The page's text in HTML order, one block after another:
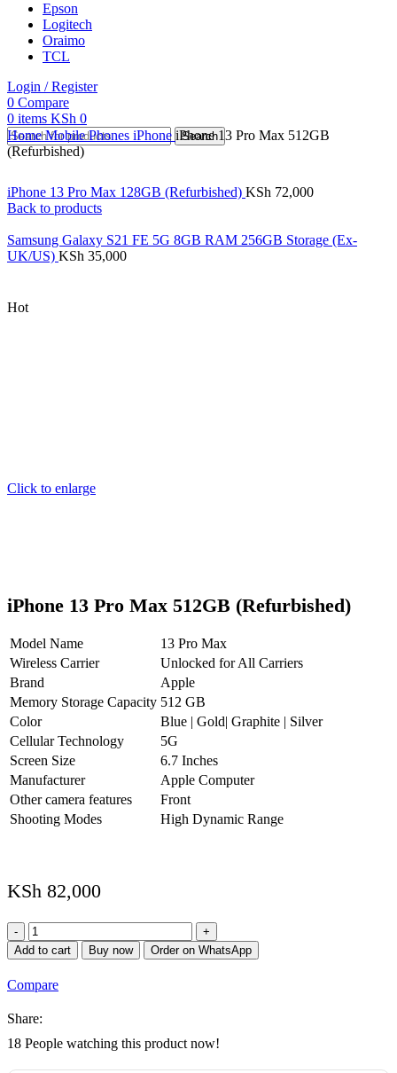
Epson
Logitech
Oraimo
TCL
Login / Register
0 Compare
0 items KSh 0
Search
HomeMobile Phones iPhone iPhone 13 Pro Max 512GB
(Refurbished)
iPhone 13 Pro Max 128GB (Refurbished) KSh 72,000
Back to products
Samsung Galaxy S21 FE 5G 8GB RAM 256GB Storage (Ex-
UK/US) KSh 35,000
Hot
Click to enlarge
iPhone 13 Pro Max 512GB (Refurbished)
Model Name
13 Pro Max
Wireless Carrier
Unlocked for All Carriers
Brand
Apple
Memory Storage Capacity 512 GB
Color
Blue | Gold| Graphite | Silver
Cellular Technology
5G
Screen Size
6.7 Inches
Manufacturer
Apple Computer
Other camera features
Front
Shooting Modes
High Dynamic Range
KSh 82,000
iPhone
13
Pro
512GB
quantity
Add to cart Buy now Order on WhatsApp
Compare
Share:
18 People watching this product now!